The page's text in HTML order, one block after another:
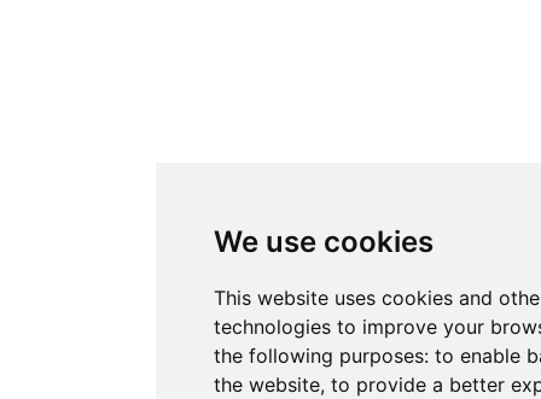
We use cookies
This website uses cookies and
technologies to improve your
the following purposes: to enable
the website, to provide a better